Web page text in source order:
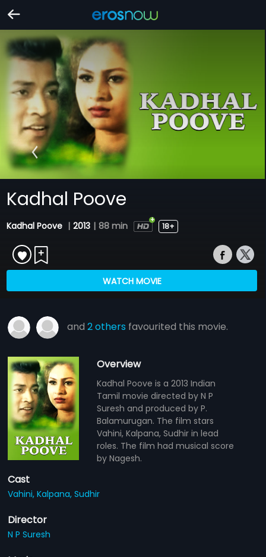
Kadhal Poove
Kadhal Poove | 2013 | 88 min 18+
WATCH MOVIE
and2 others favourited this movie.
Overview
Kadhal Poove is a 2013 Indian
Tamil movie directed by N P
Suresh and produced by P.
Balamurugan. The film stars
Vahini, Kalpana, Sudhir in lead
roles. The film had musical score
by Nagesh.
Cast
Vahini,Kalpana,Sudhir
Director
N P Suresh